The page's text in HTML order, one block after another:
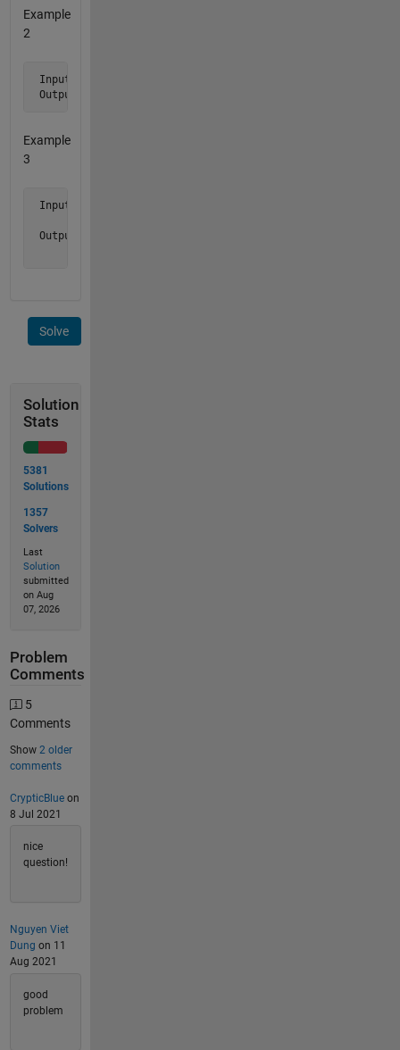
Example
2
Input  a  = [ 1 0 5 0 6 0 7 ]'
Output b is [ 0 0 0 1 5 6 7 ]'
Example
3
Input  a  = [ 1 0
Output b is [ 1 0
Solve
Solution
Stats
5381
Solutions
1357
Solvers
Last
Solution
submitted
on Aug
07, 2026
Problem
Comments
5
Comments
Show 2 older
comments
CrypticBlueon
8 Jul 2021
nice
question!
Nguyen Viet
Dung on 11
Aug 2021
good
problem